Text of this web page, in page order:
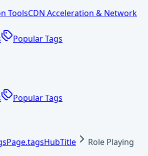
ToolsCDN Acceleration & Network
Popular Tags
Popular Tags
Role Playing